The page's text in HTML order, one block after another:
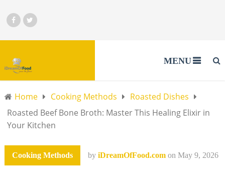
MENU
Home Cooking Methods
Roasted Dishes
Roasted Beef Bone Broth: Master This Healing Elixir in
Your Kitchen
Cooking Methods by iDreamOfFood.com on May 9, 2026